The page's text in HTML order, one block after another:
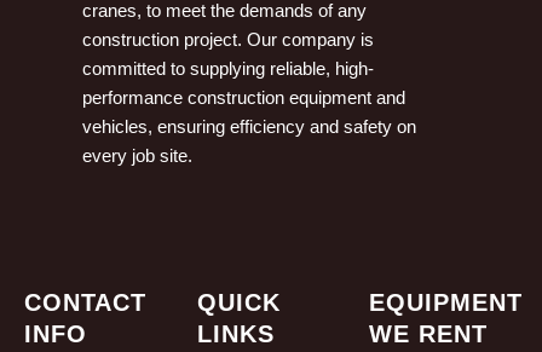
cranes, to meet the demands of any
construction project. Our company is
committed to supplying reliable, high-
performance construction equipment and
vehicles, ensuring efficiency and safety on
every job site.
CONTACT
INFO
QUICK
LINKS
EQUIPMENT
WE RENT